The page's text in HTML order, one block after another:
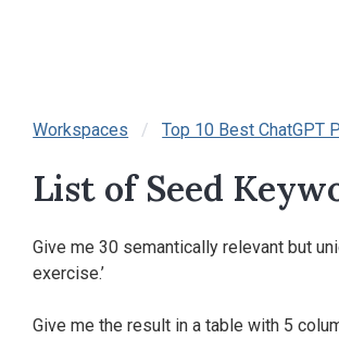
Workspaces Top 10 Best ChatGPT
List of Seed
Give me 30 semantically relevant but
exercise.’
Give me the result in a table with 5